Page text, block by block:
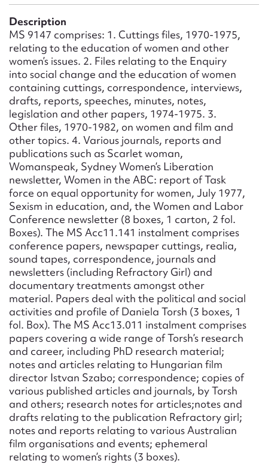
Description
MS 9147 comprises: 1. Cuttings files, 1970-1975,
relating to the education of women and other
women’s issues. 2. Files relating to the Enquiry
into social change and the education of women
containing cuttings, correspondence, interviews,
drafts, reports, speeches, minutes, notes,
legislation and other papers, 1974-1975. 3.
Other files, 1970-1982, on women and film and
other topics. 4. Various journals, reports and
publications such as Scarlet woman,
Womanspeak, Sydney Women’s Liberation
newsletter, Women in the ABC: report of Task
force on equal opportunity for women, July 1977,
Sexism in education, and, the Women and Labor
Conference newsletter (8 boxes, 1 carton, 2 fol.
Boxes). The MS Acc11.141 instalment comprises
conference papers, newspaper cuttings, realia,
sound tapes, correspondence, journals and
newsletters (including Refractory Girl) and
documentary treatments amongst other
material. Papers deal with the political and social
activities and profile of Daniela Torsh (3 boxes, 1
fol. Box). The MS Acc13.011 instalment comprises
papers covering a wide range of Torsh’s research
and career, including PhD research material;
notes and articles relating to Hungarian film
director Istvan Szabo; correspondence; copies of
various published articles and journals, by Torsh
and others; research notes for articles;notes and
drafts relating to the publication Refractory girl;
notes and reports relating to various Australian
film organisations and events; ephemeral
relating to women’s rights (3 boxes).
Message
Upload Attachment